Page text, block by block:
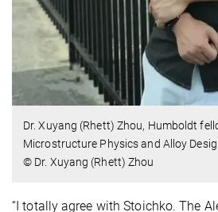
Dr. Xuyang (Rhett) Zhou, Humboldt
Microstructure Physics and Alloy
© Dr. Xuyang (Rhett) Zhou
“I totally agree with Stoichko. The